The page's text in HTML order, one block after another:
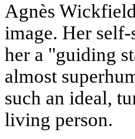
Agnès
image. Her
her a "guiding
almost
such an ideal,
living person.